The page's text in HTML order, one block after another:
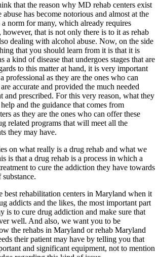
that the reason why MD rehab centers exist
abuse has become notorious and almost at the
norm for many, which already requires
however, that is not only there is to it as rehab
dealing with alcohol abuse. Now, on the side
that you should learn from it is that it is
a kind of disease that undergoes stages that are
to this matter at hand, it is very important
professional as they are the ones who can
accurate and provided the much needed
and prescribed. For this very reason, what they
and the guidance that comes from
as they are the ones who can offer these
related programs that will meet all the
they may have.
on what really is a drug rehab and what we
is that a drug rehab is a process in which a
to cure the addiction they have towards
substance.
best rehabilitation centers in Maryland when it
addicts and the likes, the most important part
is to cure drug addiction and make sure that
well. And also, we want you to be
the rehabs in Maryland or rehab Maryland
their patient may have by telling you that
and significant equipment, not to mention